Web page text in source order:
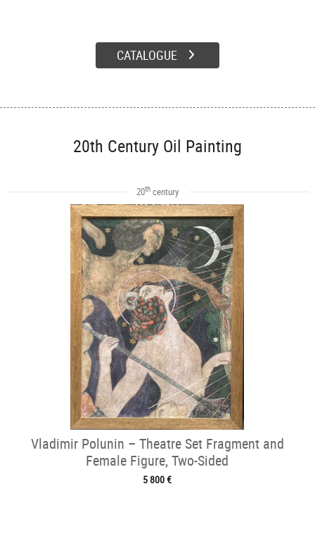
CATALOGUE
20th Century Oil Painting
20thcentury
Vladimir Polunin – Theatre Set Fragment and
Female Figure, Two-Sided
5 800 €